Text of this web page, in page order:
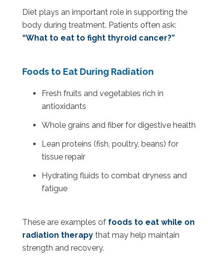
Diet plays an important role in supporting the
body during treatment. Patients often ask:
“What to eat to fight thyroid cancer?”
Foods to Eat During Radiation
Fresh fruits and vegetables rich in
antioxidants
Whole grains and fiber for digestive health
Lean proteins (fish, poultry, beans) for
tissue repair
Hydrating fluids to combat dryness and
fatigue
These are examples of foods to eat while on
radiation therapythat may help maintain
strength and recovery.